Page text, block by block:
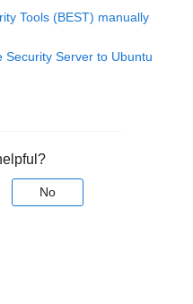
Tools (BEST) manually
Server to Ubuntu
No